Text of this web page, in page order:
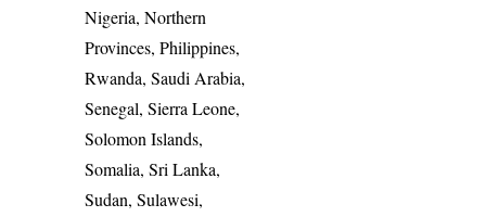
Nigeria, Northern
Provinces, Philippines,
Rwanda, Saudi Arabia,
Senegal, Sierra Leone,
Solomon Islands,
Somalia, Sri Lanka,
Sudan, Sulawesi,